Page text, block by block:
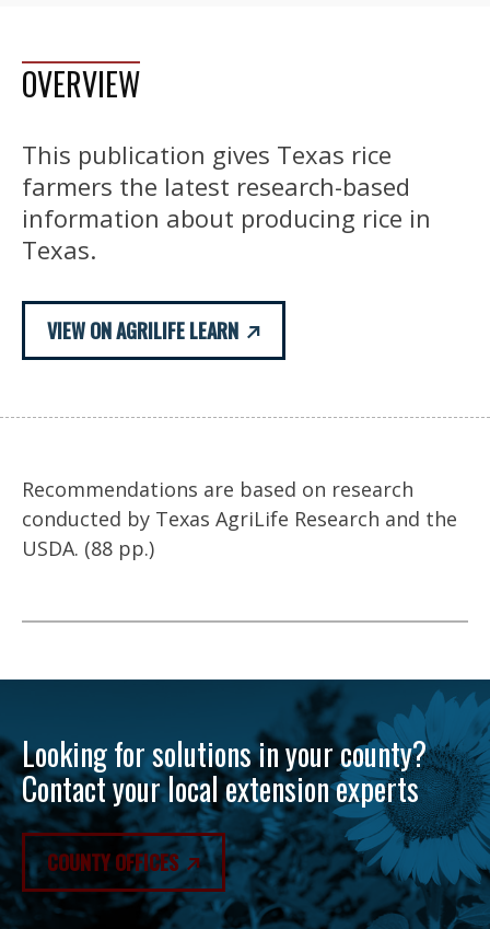
OVERVIEW
This publication gives Texas rice
farmers the latest research-based
information about producing rice in
Texas.
VIEW ON AGRILIFE LEARN
Recommendations are based on research
conducted by Texas AgriLife Research and the
USDA. (88 pp.)
Looking for solutions in your county?
Contact your local extension experts
COUNTY OFFICES